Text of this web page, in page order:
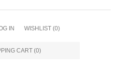
IN WISHLIST (0)
CART (0)